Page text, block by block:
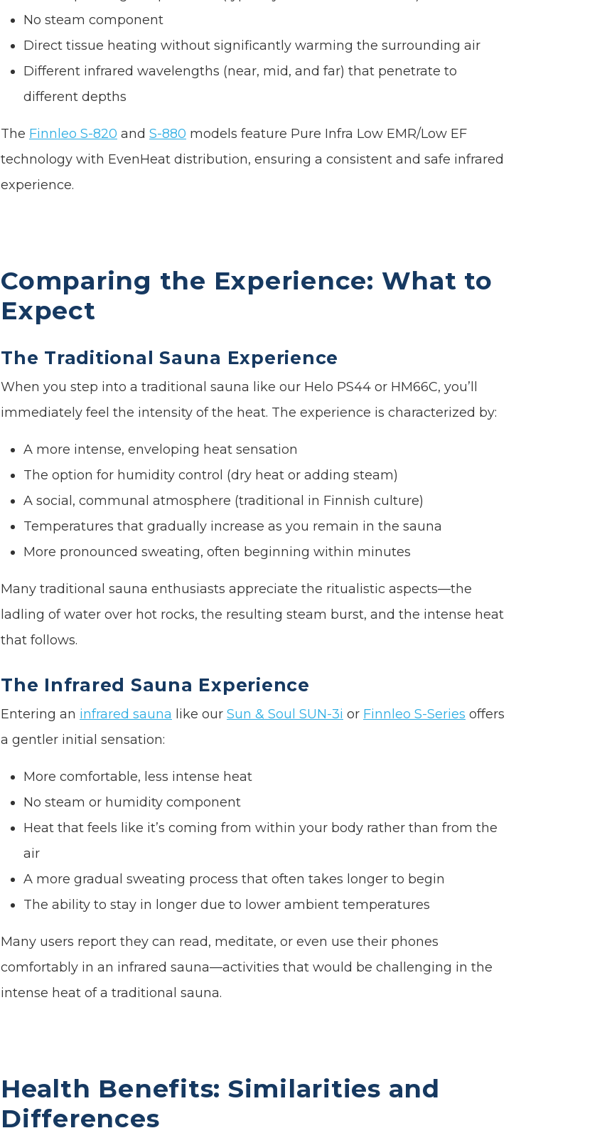
No steam component
Direct tissue heating without significantly warming the surrounding air
Different infrared wavelengths (near, mid, and far) that penetrate to
different depths
The Finnleo S-820 and S-880 models feature Pure Infra Low EMR/Low EF
technology with EvenHeat distribution, ensuring a consistent and safe infrared
experience.
Comparing the Experience: What to
Expect
The Traditional Sauna Experience
When you step into a traditional sauna like our Helo PS44 or HM66C, you’ll
immediately feel the intensity of the heat. The experience is characterized by:
A more intense, enveloping heat sensation
The option for humidity control (dry heat or adding steam)
A social, communal atmosphere (traditional in Finnish culture)
Temperatures that gradually increase as you remain in the sauna
More pronounced sweating, often beginning within minutes
Many traditional sauna enthusiasts appreciate the ritualistic aspects—the
ladling of water over hot rocks, the resulting steam burst, and the intense heat
that follows.
The Infrared Sauna Experience
Entering an infrared sauna like our Sun & Soul SUN-3i or Finnleo S-Series offers
a gentler initial sensation:
More comfortable, less intense heat
No steam or humidity component
Heat that feels like it’s coming from within your body rather than from the
air
A more gradual sweating process that often takes longer to begin
The ability to stay in longer due to lower ambient temperatures
Many users report they can read, meditate, or even use their phones
comfortably in an infrared sauna—activities that would be challenging in the
intense heat of a traditional sauna.
Health Benefits: Similarities and
Differences